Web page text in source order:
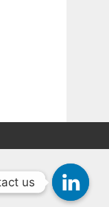
us
us